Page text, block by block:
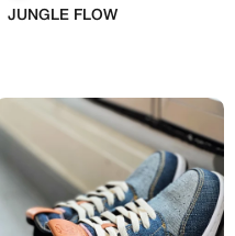
creators &
discounts
win 1:1 luxury
JUNGLE FLOW